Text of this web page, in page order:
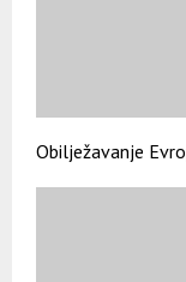
Obilježavanje